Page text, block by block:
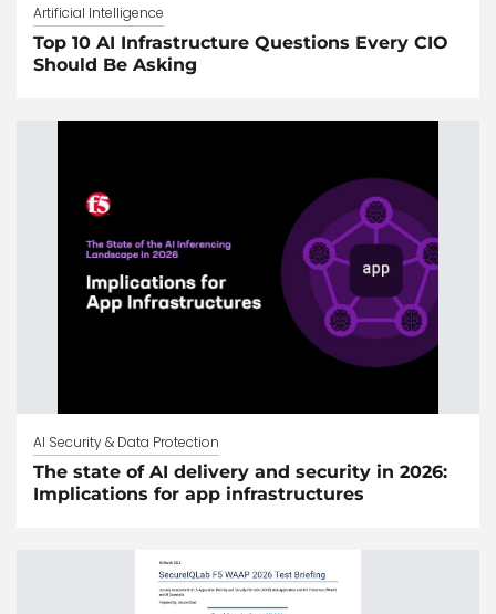
Artificial Intelligence
Top 10 AI Infrastructure Questions Every CIO
Should Be Asking
AI Security & Data Protection
The state of AI delivery and security in 2026:
Implications for app infrastructures